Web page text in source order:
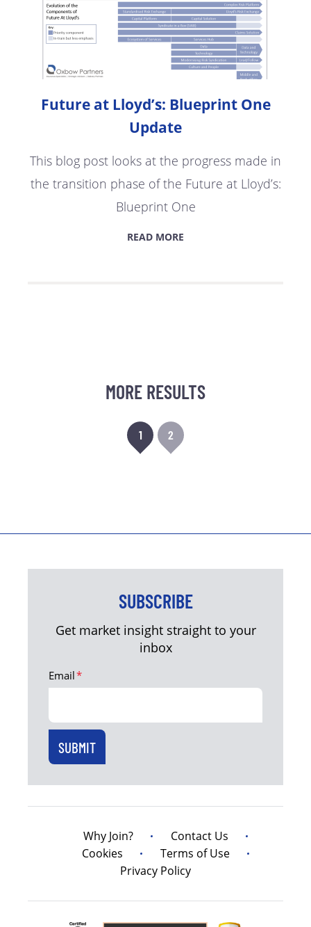
Future at Lloyd’s: Blueprint One
Update
This blog post looks at the progress made in
the transition phase of the Future at Lloyd’s:
Blueprint One
READ MORE
MORE RESULTS
1 2
SUBSCRIBE
Get market insight straight to your
inbox
Email*
Why Join?
Contact Us
Cookies
Terms of Use
Privacy Policy